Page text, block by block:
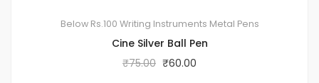
Below Rs.100 Writing Instruments Metal Pens
Cine Silver Ball Pen
₹75.00 ₹60.00